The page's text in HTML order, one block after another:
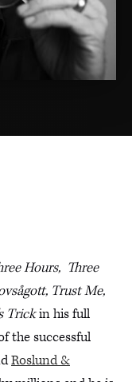
Hours, Three
Trust Me,
Trickin his full
the successful
Roslund &